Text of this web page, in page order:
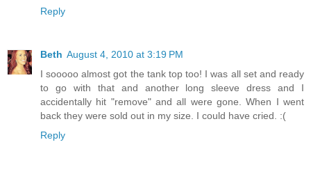
Reply
Beth August 4, 2010 at 3:19 PM
I sooooo almost got the tank top too! I was all set and ready
to go with that and another long sleeve dress and I
accidentally hit "remove" and all were gone. When I went
back they were sold out in my size. I could have cried. :(
Reply